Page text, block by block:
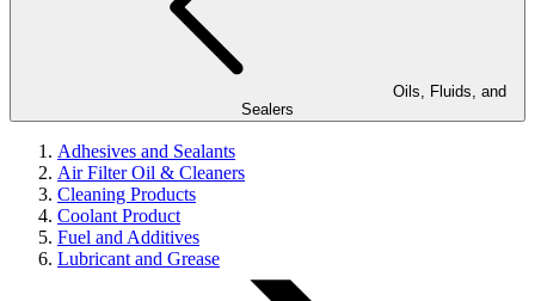
Sealers
Adhesives and Sealants
Air Filter Oil & Cleaners
Cleaning Products
Coolant Product
Fuel and Additives
Lubricant and Grease